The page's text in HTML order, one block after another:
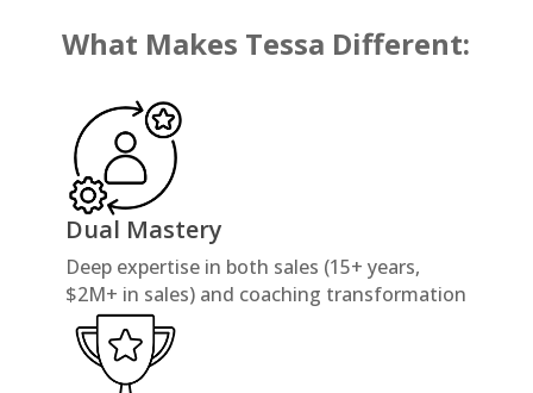
What Makes Tessa Different:
Dual Mastery
Deep expertise in both sales (15+ years,
$2M+ in sales) and coaching transformation